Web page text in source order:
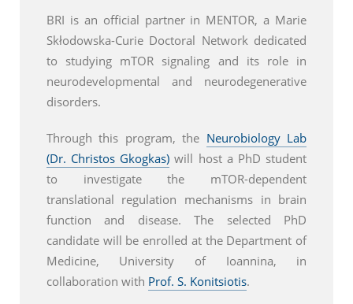
BRI is an official partner in MENTOR, a Marie
Skłodowska-Curie Doctoral Network dedicated
to studying mTOR signaling and its role in
neurodevelopmental and neurodegenerative
disorders.
Through this program, the Neurobiology Lab
(Dr. Christos Gkogkas) will host a PhD student
to investigate the mTOR-dependent
translational regulation mechanisms in brain
function and disease. The selected PhD
candidate will be enrolled at the Department of
Medicine, University of Ioannina, in
collaboration with Prof. S. Konitsiotis.